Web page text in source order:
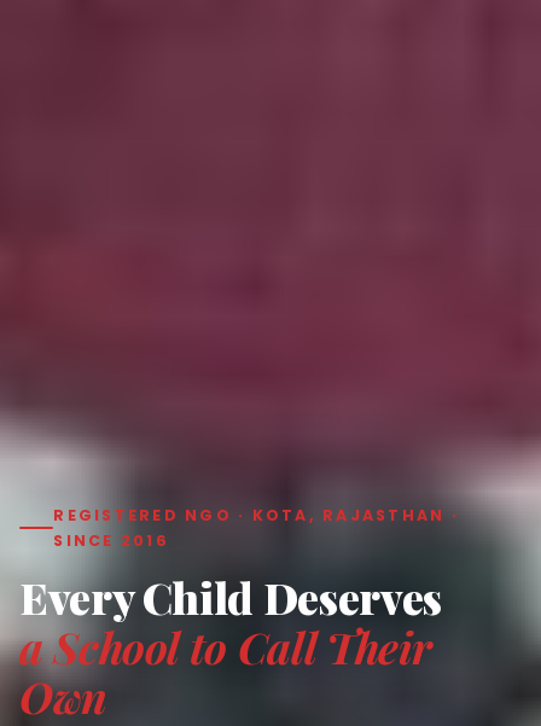
REGISTERED NGO · KOTA, RAJASTHAN ·
SINCE 2016
Every Child Deserves
a School to Call Their
Own